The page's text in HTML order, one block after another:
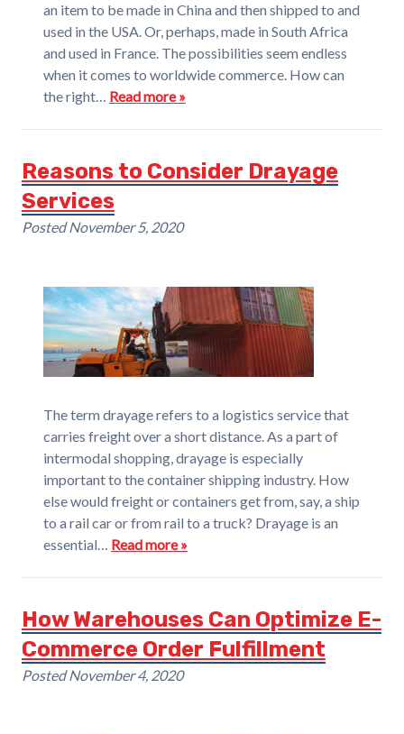
an item to be made in China and then shipped to and
used in the USA. Or, perhaps, made in South Africa
and used in France. The possibilities seem endless
when it comes to worldwide commerce. How can
the right… Read more »
Reasons to Consider Drayage
Services
PostedNovember 5, 2020
The term drayage refers to a logistics service that
carries freight over a short distance. As a part of
intermodal shopping, drayage is especially
important to the container shipping industry. How
else would freight or containers get from, say, a ship
to a rail car or from rail to a truck? Drayage is an
essential… Read more »
How Warehouses Can Optimize E-
Commerce Order Fulfillment
PostedNovember 4, 2020